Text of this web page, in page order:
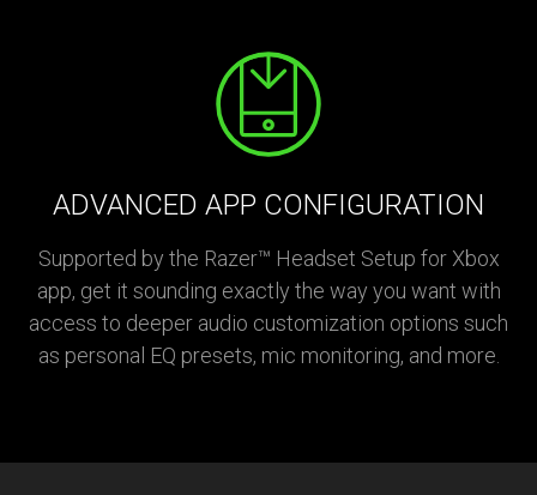
ADVANCED APP CONFIGURATION
Supported by the Razer™ Headset Setup for Xbox
app, get it sounding exactly the way you want with
access to deeper audio customization options such
as personal EQ presets, mic monitoring, and more.